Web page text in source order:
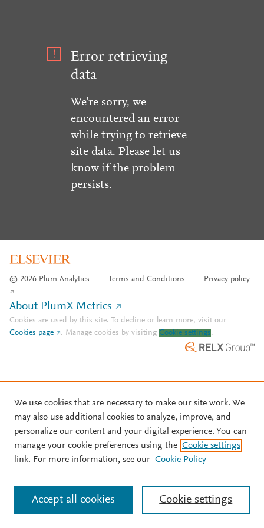
Error retrieving
data
We're sorry, we
encountered an error
while trying to retrieve
site data. Please let us
know if the problem
persists.
© 2026 Plum Analytics Terms and Conditions Privacy policy
About PlumX Metrics
Cookies are used by this site. To decline or learn more, visit our
Cookies page
. Manage cookies by visiting Cookie settings.
We use cookies that are necessary to make our site work. We
may also use additional cookies to analyze, improve, and
personalize our content and your digital experience. You can
manage your cookie preferences using the Cookie settings
link. For more information, see our Cookie Policy
Cookie settings
Accept all cookies